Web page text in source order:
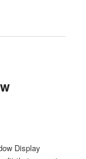
Display